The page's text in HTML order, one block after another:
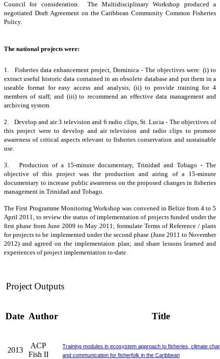
Council for consideration. The Multidisciplinary Workshop produced a
negotiated Draft Agreement on the Caribbean Community Common Fisheries
Policy.
The national projects were:
1. Fisheries data enhancement project, Dominica - The objectives were: (i) to
extract useful historic data contained in an obsolete database and put them in a
useable format for easy access and analysis; (ii) to provide training for 4
members of staff; and (iii) to recommend an effective data management and
archiving system.
2. Develop and air 3 television and 6 radio clips, St. Lucia - The objectives of
this project were to develop and air television and radio clips to promote
awareness of critical aspects relevant to fisheries conservation and sustainable
use.
3. Production of a 15-minute documentary, Trinidad and Tobago - The
objective of this project was the production and airing of a 15-minute
documentary to increase public awareness on the proposed changes in fisheries
management in Trinidad and Tobago.
The First Programme Monitoring Workshop was convened in Belize from 4 to 5
April 2011, to review the status of implementation of projects funded under the
first phase from June 2009 to May 2011; formulate Terms of Reference / plans
for projects to be implemented under the second phase (June 2011 to November
2012) and agreed on the implementaion plan; and share lessons learned and
experiences of project implementation to-date.
Project Outputs
Date Author Title
2013
ACP
Fish II
Training modules in ecosystem approach to fisheries, climate
and communication for fisherfolk in the Caribbean